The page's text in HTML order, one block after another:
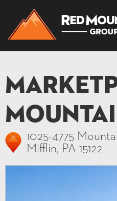
1025-4775
Mifflin, PA 15122